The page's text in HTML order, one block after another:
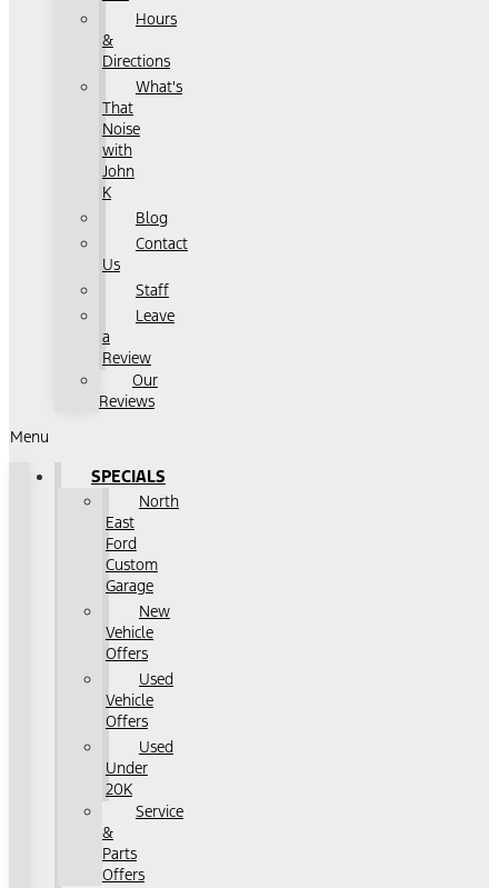
Hours
&
Directions
What's
That
Noise
with
John
K
Blog
Contact
Us
Staff
Leave
a
Review
Our
Reviews
Menu
SPECIALS
North
East
Ford
Custom
Garage
New
Vehicle
Offers
Used
Vehicle
Offers
Used
Under
20K
Service
&
Parts
Offers